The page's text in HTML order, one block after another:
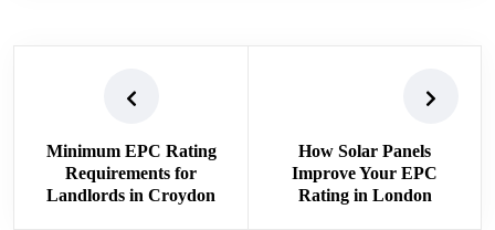
Minimum EPC Rating
Requirements for
Landlords in Croydon
How Solar Panels
Improve Your EPC
Rating in London